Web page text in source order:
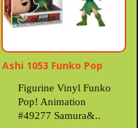
Ashi 1053 Funko Pop
Figurine Vinyl Funko
Pop! Animation
#49277 Samura&..